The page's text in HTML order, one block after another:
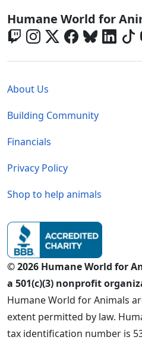
Global - Social
Humane World for
About Us
Building Community
Financials
Privacy Policy
Shop to help animals
© 2026 Humane World for
a 501(c)(3) nonprofit
Humane World for Animals
extent permitted by law.
tax identification number is